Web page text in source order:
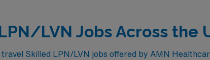
LVN Jobs Across the
Skilled LPN/LVN jobs offered by AMN